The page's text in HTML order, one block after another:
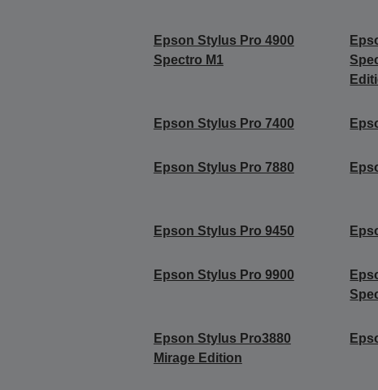
Epson Stylus Pro 4900
Spectro M1
Epson Stylus Pro 7400
Epson Stylus Pro 7880
Epson Stylus Pro 9450
Epson Stylus Pro 9900
Epson Stylus Pro3880
Mirage Edition